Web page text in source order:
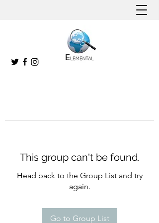
This group can't be found.
Head back to the Group List and try
again.
Go to Group List